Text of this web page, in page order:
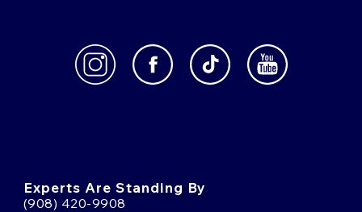
Experts Are Standing By
(908) 420-9908